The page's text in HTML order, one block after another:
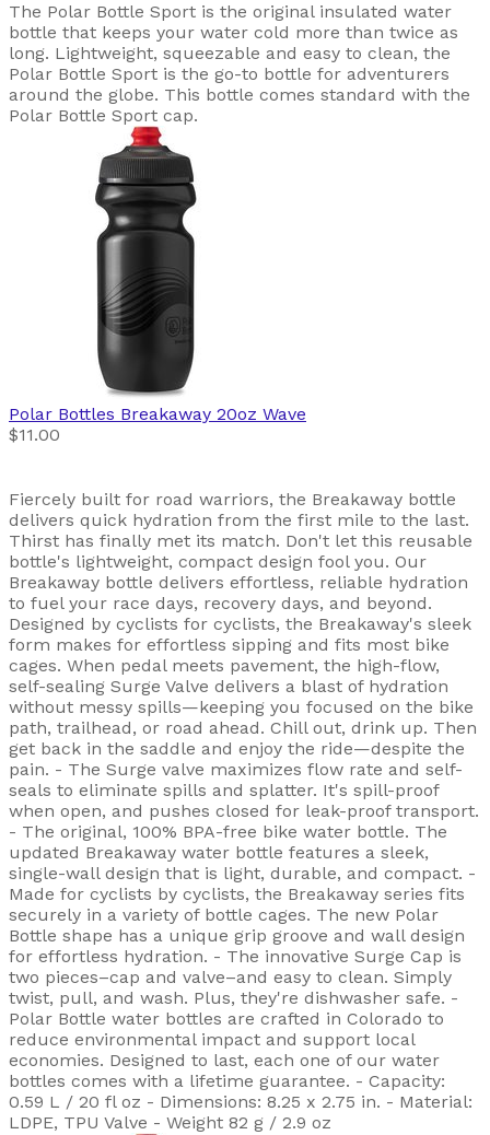
The Polar Bottle Sport is the original insulated water
bottle that keeps your water cold more than twice as
long. Lightweight, squeezable and easy to clean, the
Polar Bottle Sport is the go-to bottle for adventurers
around the globe. This bottle comes standard with the
Polar Bottle Sport cap.
Polar Bottles Breakaway 20oz Wave
$11.00
Fiercely built for road warriors, the Breakaway bottle
delivers quick hydration from the first mile to the last.
Thirst has finally met its match. Don't let this reusable
bottle's lightweight, compact design fool you. Our
Breakaway bottle delivers effortless, reliable hydration
to fuel your race days, recovery days, and beyond.
Designed by cyclists for cyclists, the Breakaway's sleek
form makes for effortless sipping and fits most bike
cages. When pedal meets pavement, the high-flow,
self-sealing Surge Valve delivers a blast of hydration
without messy spills—keeping you focused on the bike
path, trailhead, or road ahead. Chill out, drink up. Then
get back in the saddle and enjoy the ride—despite the
pain. - The Surge valve maximizes flow rate and self-
seals to eliminate spills and splatter. It's spill-proof
when open, and pushes closed for leak-proof transport.
- The original, 100% BPA-free bike water bottle. The
updated Breakaway water bottle features a sleek,
single-wall design that is light, durable, and compact. -
Made for cyclists by cyclists, the Breakaway series fits
securely in a variety of bottle cages. The new Polar
Bottle shape has a unique grip groove and wall design
for effortless hydration. - The innovative Surge Cap is
two pieces–cap and valve–and easy to clean. Simply
twist, pull, and wash. Plus, they're dishwasher safe. -
Polar Bottle water bottles are crafted in Colorado to
reduce environmental impact and support local
economies. Designed to last, each one of our water
bottles comes with a lifetime guarantee. - Capacity:
0.59 L / 20 fl oz - Dimensions: 8.25 x 2.75 in. - Material:
LDPE, TPU Valve - Weight 82 g / 2.9 oz